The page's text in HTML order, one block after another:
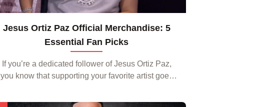
Jesus Ortiz Paz Official Merchandise: 5
Essential Fan Picks
If you’re a dedicated follower of Jesus Ortiz Paz,
you know that supporting your favorite artist goes